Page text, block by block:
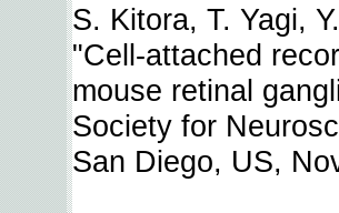
S. Kitora, T. Yagi,
"Cell-attached
mouse retinal
Society for
San Diego, US,